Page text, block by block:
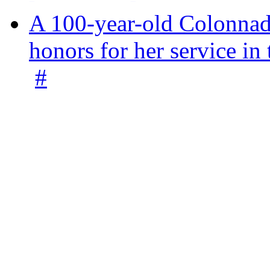
A 100-year-old
honors for her service
#